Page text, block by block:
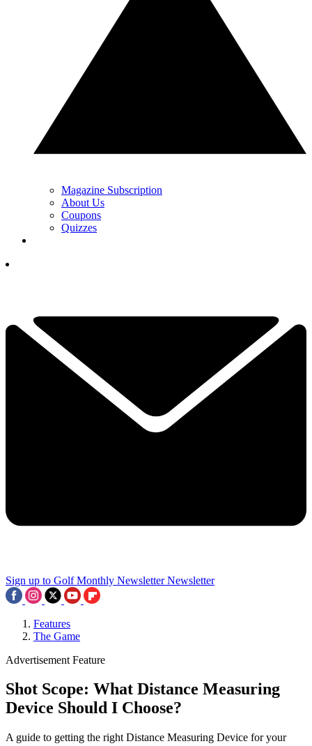
Magazine Subscription
About Us
Coupons
Quizzes
Sign up to Golf Monthly Newsletter Newsletter
Features
The Game
Advertisement Feature
Shot Scope: What Distance Measuring
Device Should I Choose?
A guide to getting the right Distance Measuring Device for your